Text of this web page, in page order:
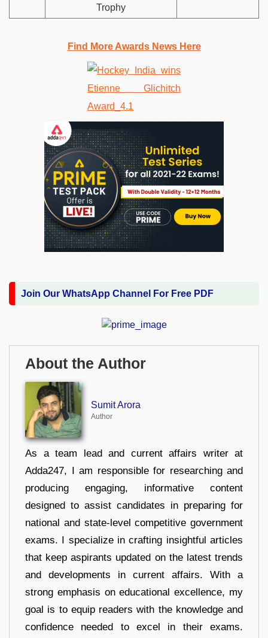
Trophy
Find More Awards News Here
Join Our WhatsApp Channel For Free PDF
About the Author
Sumit Arora
Author
As a team lead and current affairs writer at
Adda247, I am responsible for researching and
producing engaging, informative content
designed to assist candidates in preparing for
national and state-level competitive government
exams. I specialize in crafting insightful articles
that keep aspirants updated on the latest trends
and developments in current affairs. With a
strong emphasis on educational excellence, my
goal is to equip readers with the knowledge and
confidence needed to excel in their exams.